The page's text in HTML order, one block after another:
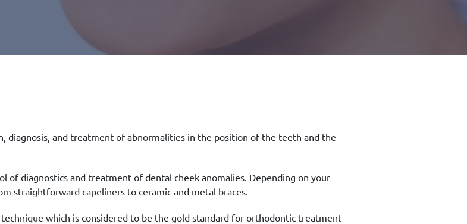
diagnosis, and treatment of abnormalities in the position of the teeth and the
of diagnostics and treatment of dental cheek anomalies. Depending on your
straightforward capeliners to ceramic and metal braces.
which is considered to be the gold standard for orthodontic treatment